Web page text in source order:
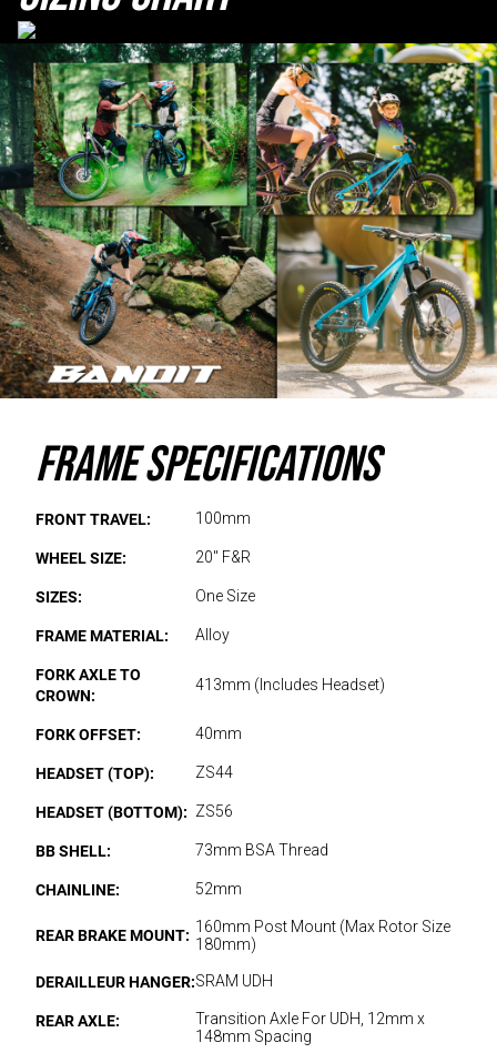
Frame Specifications
FRONT TRAVEL: 100mm
WHEEL SIZE: 20" F&R
SIZES: One Size
FRAME MATERIAL: Alloy
FORK AXLE TO
CROWN:
413mm (Includes Headset)
FORK OFFSET: 40mm
HEADSET (TOP): ZS44
HEADSET (BOTTOM): ZS56
BB SHELL: 73mm BSA Thread
CHAINLINE: 52mm
REAR BRAKE MOUNT: 160mm Post Mount (Max Rotor Size
180mm)
DERAILLEUR HANGER:SRAM UDH
REAR AXLE:
Transition Axle For UDH, 12mm x
148mm Spacing